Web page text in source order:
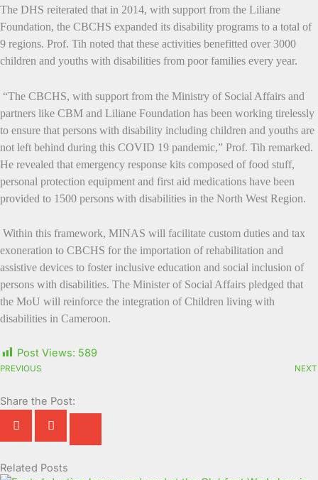
The DHS reiterated that in 2014, with support from the Liliane
Foundation, the CBCHS expanded its disability programs to a total of
9 regions. Prof. Tih noted that these activities benefitted over 3000
children and youths with disabilities from poor families every year.
“The CBCHS, with support from the Ministry of Social Affairs and
partners like CBM and Liliane Foundation has been working tirelessly
to ensure that persons with disability including children and youths are
not left behind during this COVID 19 pandemic,” Prof. Tih remarked.
He revealed that emergency response kits composed of food stuff,
personal protection equipment and first aid medications have been
provided to 1500 persons with disabilities in the North West Region.
Within this framework, MINAS will facilitate custom duties and tax
exoneration to CBCHS for the importation of rehabilitation and
assistive devices to foster inclusive education and social inclusion of
persons with disabilities. The Minister of Social Affairs pledged that
the MoU will reinforce the integration of Children living with
disabilities in Cameroon.
Post Views: 589
PREVIOUS NEXT
Share the Post:
Related Posts